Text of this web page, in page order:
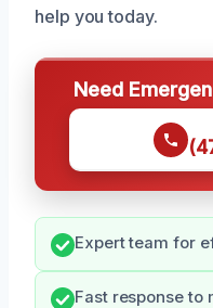
help you today.
Need
Expert team for
Fast response to